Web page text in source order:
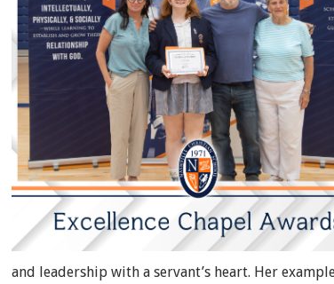
and leadership with a servant’s heart. Her